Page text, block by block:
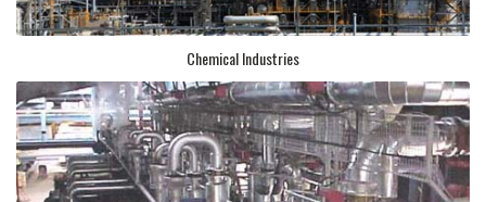
Chemical Industries